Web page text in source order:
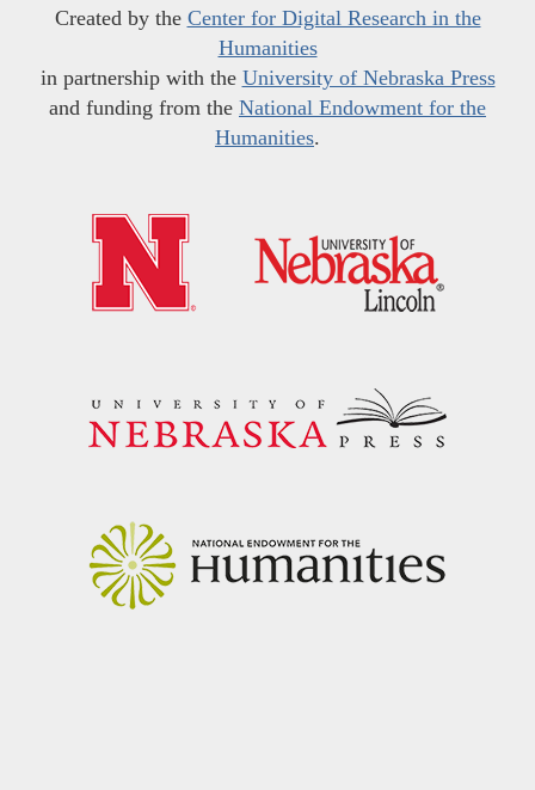
Created by the Center for Digital Research in the
Humanities
in partnership with the University of Nebraska Press
and funding from the National Endowment for the
Humanities.